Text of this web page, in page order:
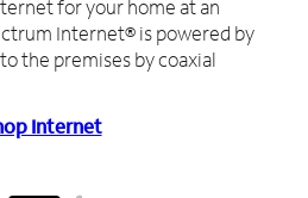
for your home at an
Internet® is powered by
the premises by coaxial
Internet